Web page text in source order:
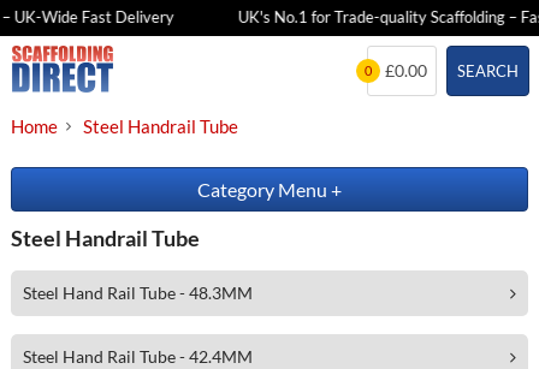
UK-Wide Fast Delivery UK's No.1 for Trade-quality Scaffolding –
Skip
to
SEARCH
0 £0.00
Home Steel Handrail Tube
Category Menu +
Steel Handrail Tube
Steel Hand Rail Tube - 48.3MM
Steel Hand Rail Tube - 42.4MM